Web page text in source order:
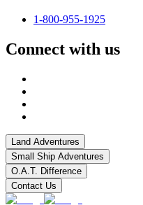
1-800-955-1925
Connect with us
Land Adventures
Small Ship Adventures
O.A.T. Difference
Contact Us